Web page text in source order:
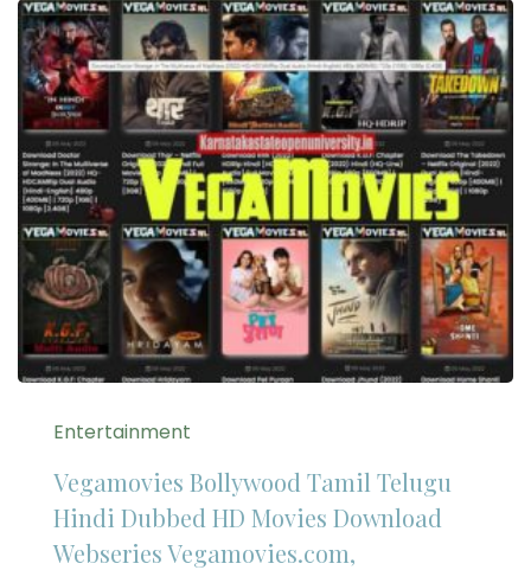
Entertainment
Vegamovies Bollywood Tamil Telugu
Hindi Dubbed HD Movies Download
Webseries Vegamovies.com,